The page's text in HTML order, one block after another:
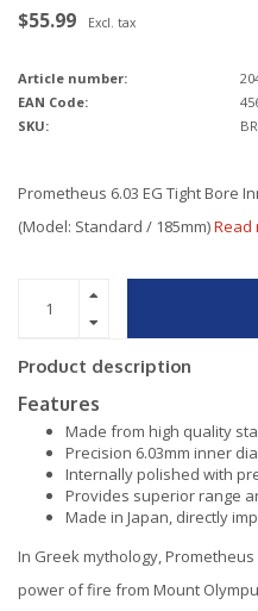
$55.99 Excl. tax
Article number:
EAN Code:
SKU:
Prometheus 6.03 EG Tight Bore
(Model: Standard / 185mm)Read
Product description
Features
Made from high quality
Precision 6.03mm inner
Internally polished with
Provides superior range
Made in Japan, directly
In Greek mythology,
power of fire from Mount